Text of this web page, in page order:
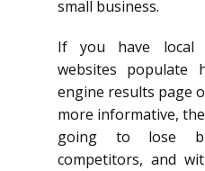
small business.
If you have local
websites populate
engine results page
more informative,
going to lose
competitors, and